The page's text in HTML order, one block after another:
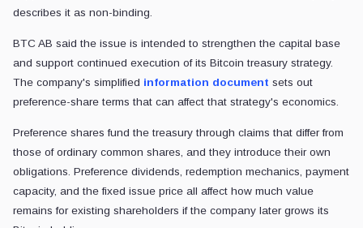
describes it as non-binding.
BTC AB said the issue is intended to strengthen the capital base
and support continued execution of its Bitcoin treasury strategy.
The company's simplified information document sets out
preference-share terms that can affect that strategy's economics.
Preference shares fund the treasury through claims that differ from
those of ordinary common shares, and they introduce their own
obligations. Preference dividends, redemption mechanics, payment
capacity, and the fixed issue price all affect how much value
remains for existing shareholders if the company later grows its